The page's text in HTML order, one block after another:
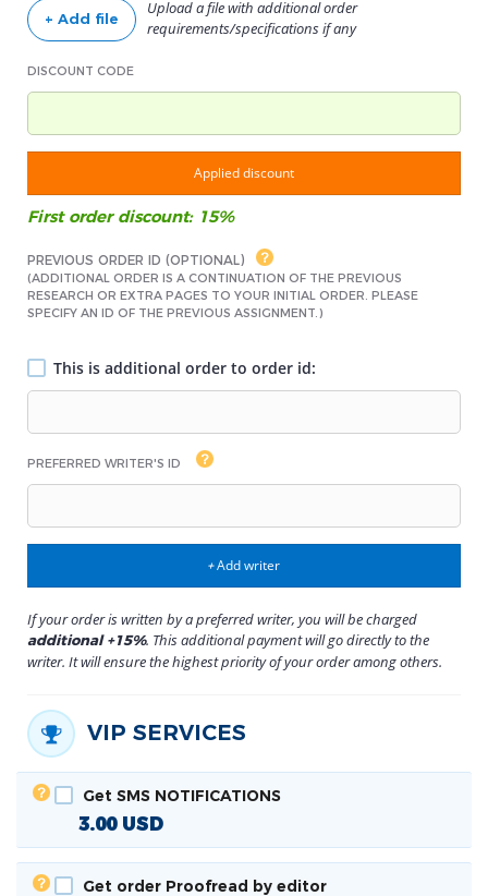
+ Add file
Upload a file with additional order
requirements/specifications if any
DISCOUNT CODE
Applied discount
First order discount: 15%
PREVIOUS ORDER ID (OPTIONAL)
(ADDITIONAL ORDER IS A CONTINUATION OF THE PREVIOUS
RESEARCH OR EXTRA PAGES TO YOUR INITIAL ORDER. PLEASE
SPECIFY AN ID OF THE PREVIOUS ASSIGNMENT.)
This is additional order to order id:
PREFERRED WRITER'S ID
+Add writer
If your order is written by a preferred writer, you will be charged
additional +15%. This additional payment will go directly to the
writer. It will ensure the highest priority of your order among others.
VIP SERVICES
Get SMS NOTIFICATIONS
3.00 USD
Get order Proofread by editor